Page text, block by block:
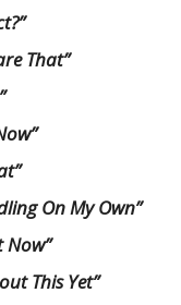
That”
On My Own”
Now”
This Yet”